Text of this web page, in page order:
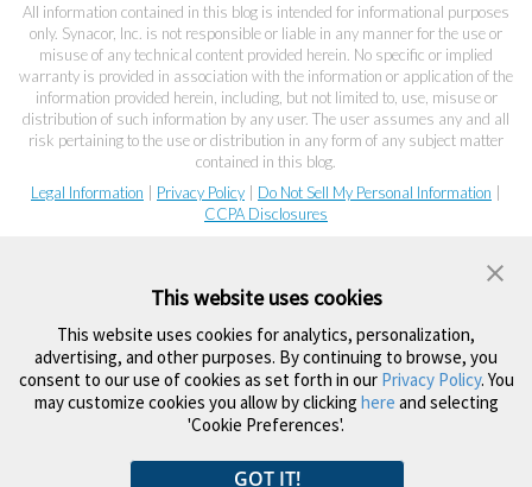
All information contained in this blog is intended for informational purposes
only. Synacor, Inc. is not responsible or liable in any manner for the use or
misuse of any technical content provided herein. No specific or implied
warranty is provided in association with the information or application of the
information provided herein, including, but not limited to, use, misuse or
distribution of such information by any user. The user assumes any and all
risk pertaining to the use or distribution in any form of any subject matter
contained in this blog.
Legal Information
Privacy Policy Do Not Sell My Personal Information
CCPA Disclosures
This website uses cookies
This website uses cookies for analytics, personalization,
advertising, and other purposes. By continuing to browse, you
consent to our use of cookies as set forth in our Privacy Policy. You
may customize cookies you allow by clicking here and selecting
'Cookie Preferences'.
GOT IT!